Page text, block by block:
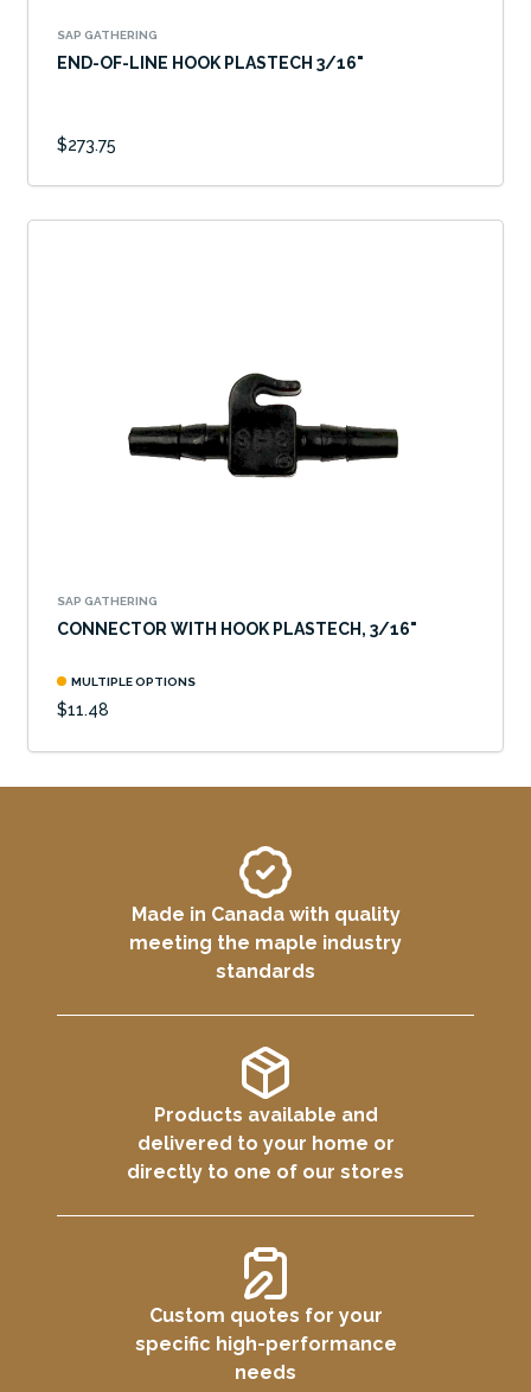
SAP GATHERING
END-OF-LINE HOOK PLASTECH 3/16"
$273.75
SAP GATHERING
CONNECTOR WITH HOOK PLASTECH, 3/16"
MULTIPLE OPTIONS
$11.48
Made in Canada with quality
meeting the maple industry
standards
Products available and
delivered to your home or
directly to one of our stores
Custom quotes for your
specific high-performance
needs